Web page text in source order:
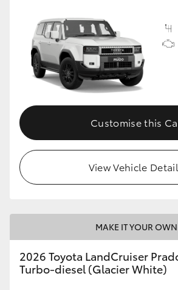
Our Stock
Toyota Warranty Advantage
Enquiries
Customise this
View Vehicle
MAKE IT YOUR OWN
2026 Toyota LandCruiser
Turbo-diesel (Glacier White)